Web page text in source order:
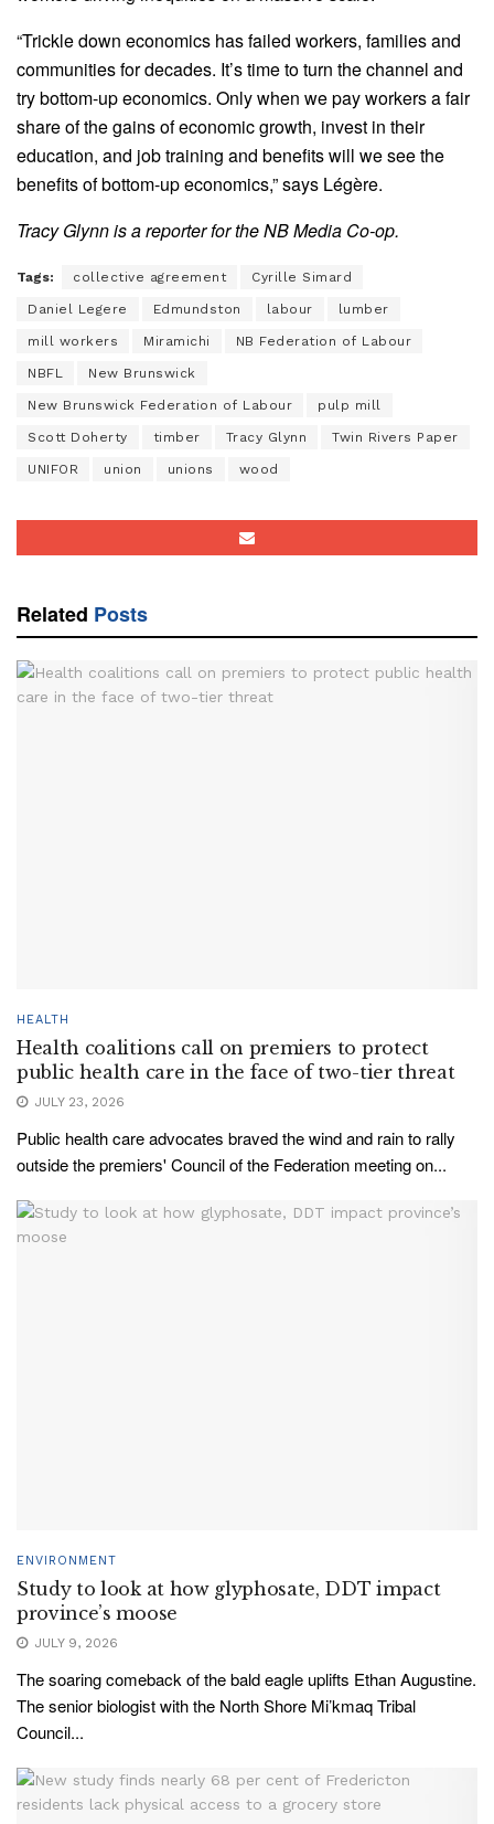
“Trickle down economics has failed workers, families and
communities for decades. It’s time to turn the channel and
try bottom-up economics. Only when we pay workers a fair
share of the gains of economic growth, invest in their
education, and job training and benefits will we see the
benefits of bottom-up economics,” says Légère.
Tracy Glynn is a reporter for the NB Media Co-op.
Tags: collective agreement Cyrille Simard
Daniel Legere Edmundston labour lumber
mill workers Miramichi NB Federation of Labour
NBFL New Brunswick
New Brunswick Federation of Labour pulp mill
Scott Doherty timber Tracy Glynn Twin Rivers Paper
UNIFOR union unions wood
Related Posts
HEALTH
Health coalitions call on premiers to protect
public health care in the face of two-tier threat
JULY 23, 2026
Public health care advocates braved the wind and rain to rally
outside the premiers' Council of the Federation meeting on...
ENVIRONMENT
Study to look at how glyphosate, DDT impact
province’s moose
JULY 9, 2026
The soaring comeback of the bald eagle uplifts Ethan Augustine.
The senior biologist with the North Shore Mi’kmaq Tribal
Council...